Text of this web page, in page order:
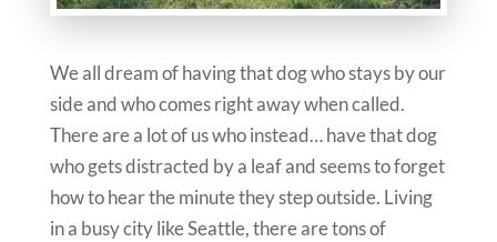
We all dream of having that dog who stays by our
side and who comes right away when called.
There are a lot of us who instead… have that dog
who gets distracted by a leaf and seems to forget
how to hear the minute they step outside. Living
in a busy city like Seattle, there are tons of